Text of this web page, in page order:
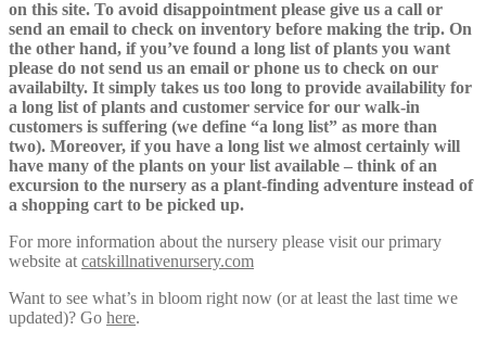
on this site. To avoid disappointment please give us a call or
send an email to check on inventory before making the trip. On
the other hand, if you’ve found a long list of plants you want
please do not send us an email or phone us to check on our
availabilty. It simply takes us too long to provide availability for
a long list of plants and customer service for our walk-in
customers is suffering (we define “a long list” as more than
two). Moreover, if you have a long list we almost certainly will
have many of the plants on your list available – think of an
excursion to the nursery as a plant-finding adventure instead of
a shopping cart to be picked up.
For more information about the nursery please visit our primary
website at catskillnativenursery.com
Want to see what’s in bloom right now (or at least the last time we
updated)? Go here.